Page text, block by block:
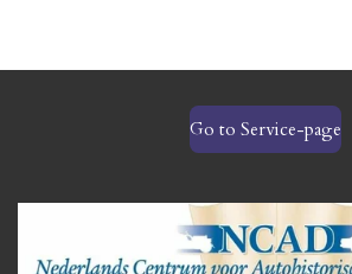
Go to Service-page